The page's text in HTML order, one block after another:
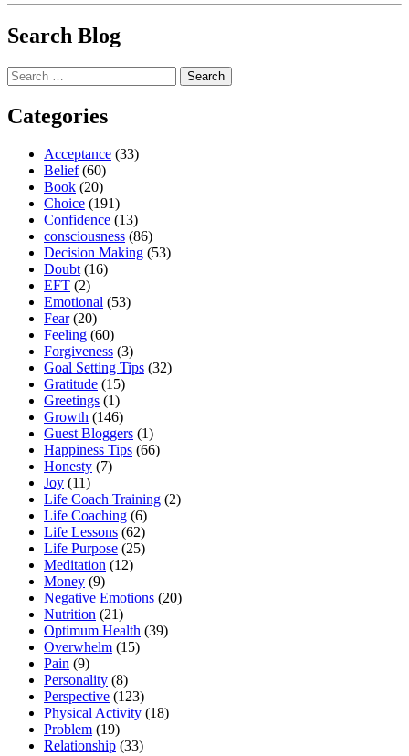
Search Blog
Search
for:
Categories
Acceptance (33)
Belief(60)
Book (20)
Choice (191)
Confidence (13)
consciousness (86)
Decision Making (53)
Doubt(16)
EFT (2)
Emotional (53)
Fear(20)
Feeling (60)
Forgiveness (3)
Goal Setting Tips (32)
Gratitude (15)
Greetings (1)
Growth (146)
Guest Bloggers (1)
Happiness Tips (66)
Honesty (7)
Joy (11)
Life Coach Training (2)
Life Coaching (6)
Life Lessons (62)
Life Purpose (25)
Meditation (12)
Money (9)
Negative Emotions (20)
Nutrition (21)
Optimum Health (39)
Overwhelm (15)
Pain (9)
Personality (8)
Perspective (123)
Physical Activity (18)
Problem (19)
Relationship (33)